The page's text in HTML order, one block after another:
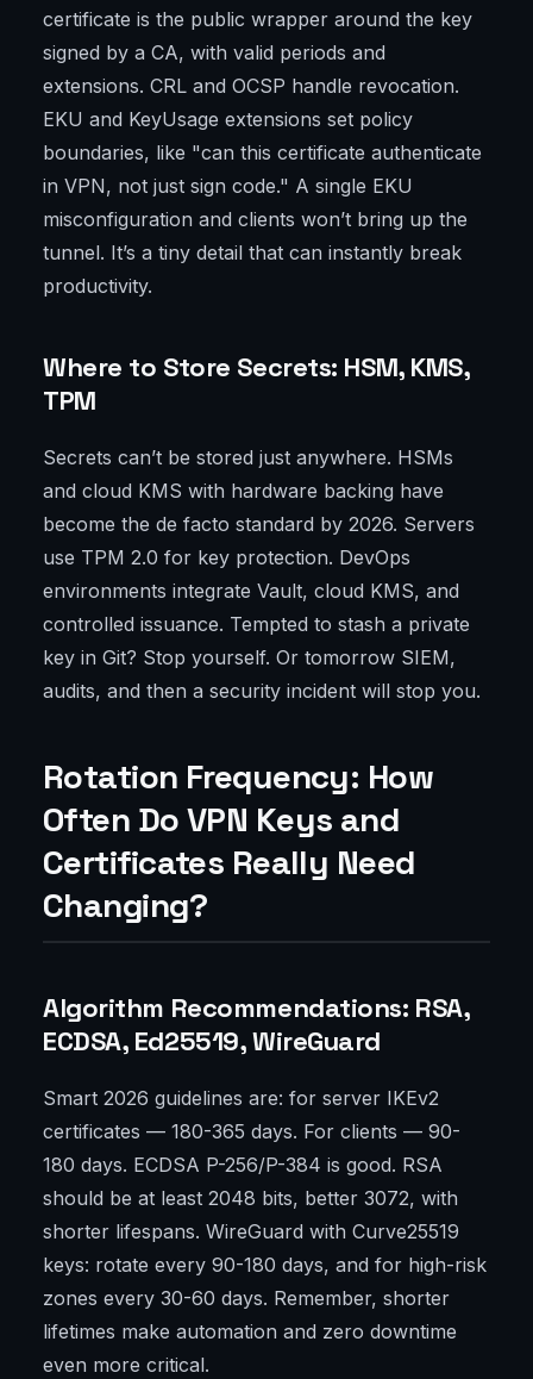
certificate is the public wrapper around the key
signed by a CA, with valid periods and
extensions. CRL and OCSP handle revocation.
EKU and KeyUsage extensions set policy
boundaries, like "can this certificate authenticate
in VPN, not just sign code." A single EKU
misconfiguration and clients won’t bring up the
tunnel. It’s a tiny detail that can instantly break
productivity.
Where to Store Secrets: HSM, KMS,
TPM
Secrets can’t be stored just anywhere. HSMs
and cloud KMS with hardware backing have
become the de facto standard by 2026. Servers
use TPM 2.0 for key protection. DevOps
environments integrate Vault, cloud KMS, and
controlled issuance. Tempted to stash a private
key in Git? Stop yourself. Or tomorrow SIEM,
audits, and then a security incident will stop you.
Rotation Frequency: How
Often Do VPN Keys and
Certificates Really Need
Changing?
Algorithm Recommendations: RSA,
ECDSA, Ed25519, WireGuard
Smart 2026 guidelines are: for server IKEv2
certificates — 180-365 days. For clients — 90-
180 days. ECDSA P-256/P-384 is good. RSA
should be at least 2048 bits, better 3072, with
shorter lifespans. WireGuard with Curve25519
keys: rotate every 90-180 days, and for high-risk
zones every 30-60 days. Remember, shorter
lifetimes make automation and zero downtime
even more critical.